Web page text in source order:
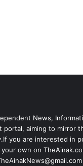
News,
portal, aiming to mirror
you are interested in
own on